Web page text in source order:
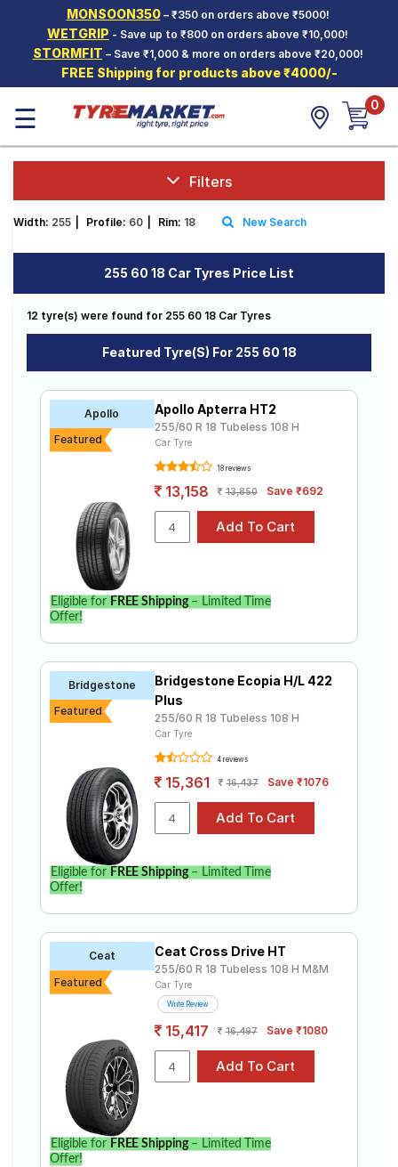
MONSOON350– ₹350 on orders above ₹5000!
WETGRIP - Save up to ₹800 on orders above ₹10,000!
STORMFIT – Save ₹1,000 & more on orders above ₹20,000!
FREE Shipping for products above ₹4000/-
Hello. Guest
Car Tyres
Two-
Wheeler
Tyres
SCV Tyres
Offers
Tales
Login
☰ 0
Filters
Width: 255 Profile: 60 Rim: 18 New Search
255 60 18 Car Tyres Price List
12 tyre(s) were found for 255 60 18 Car Tyres
Featured Tyre(s) For 255 60 18
Apollo
Featured
Apollo Apterra HT2
255/60 R 18 Tubeless 108 H
Car Tyre
18 reviews
13,158 13,850 Save ₹692
Eligible for FREE Shipping– Limited Time
Offer!
Bridgestone
Featured
Bridgestone Ecopia H/L 422
Plus
255/60 R 18 Tubeless 108 H
Car Tyre
4 reviews
15,361 16,437 Save ₹1076
Eligible for FREE Shipping– Limited Time
Offer!
Ceat
Featured
Ceat Cross Drive HT
255/60 R 18 Tubeless 108 H M&M
Car Tyre
Write Review
15,417 16,497 Save ₹1080
Eligible for FREE Shipping– Limited Time
Offer!